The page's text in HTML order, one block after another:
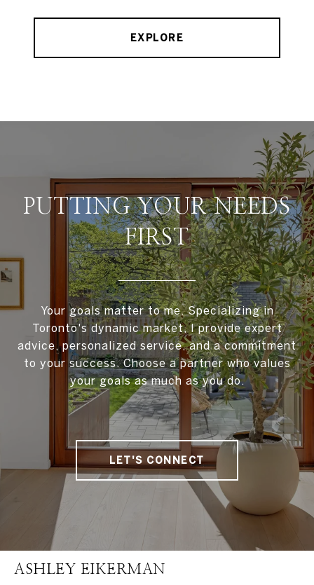
EXPLORE
PUTTING YOUR NEEDS
FIRST
Your goals matter to me. Specializing in
Toronto's dynamic market, I provide expert
advice, personalized service, and a commitment
to your success. Choose a partner who values
your goals as much as you do.
LET'S CONNECT
ASHLEY EIKERMAN